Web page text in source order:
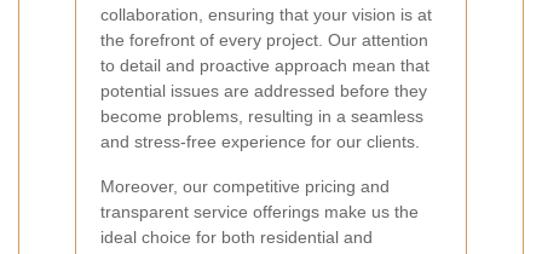
collaboration, ensuring that your vision is at
the forefront of every project. Our attention
to detail and proactive approach mean that
potential issues are addressed before they
become problems, resulting in a seamless
and stress-free experience for our clients.
Moreover, our competitive pricing and
transparent service offerings make us the
ideal choice for both residential and